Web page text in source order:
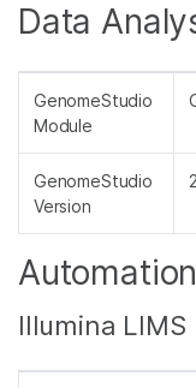
Data
GenomeStudio
Module
GenomeStudio
Version
Automation
Illumina LIMS